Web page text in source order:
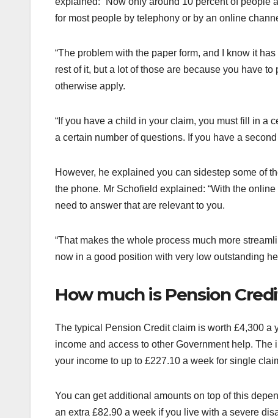
for most people by telephony or by an online
“The problem with the paper form, and I know it
rest of it, but a lot of those are because you have
otherwise apply.
“If you have a child in your claim, you must fill in a
a certain number of questions. If you have a
However, he explained you can sidestep some of
the phone. Mr Schofield explained: “With the
need to answer that are relevant to you.
“That makes the whole process much more
now in a good position with very low outstanding
How much is Pension
The typical Pension Credit claim is worth £4,300 a
income and access to other Government help. The
your income to up to £227.10 a week for single
You can get additional amounts on top of this
an extra £82.90 a week if you live with a severe